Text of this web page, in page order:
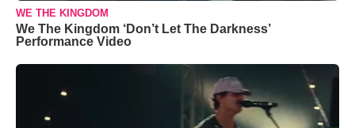
WE THE KINGDOM
We The Kingdom ‘Don’t Let The Darkness’
Performance Video